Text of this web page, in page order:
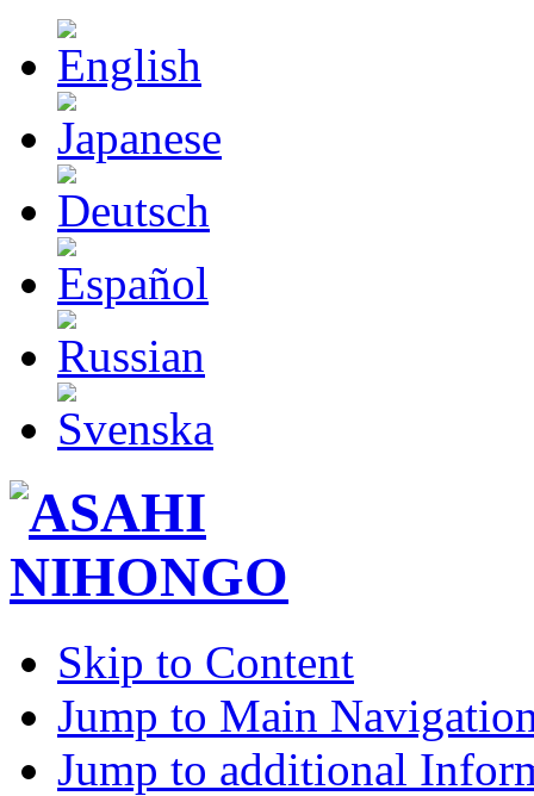
Skip to Content
Jump to Main
Jump to additional